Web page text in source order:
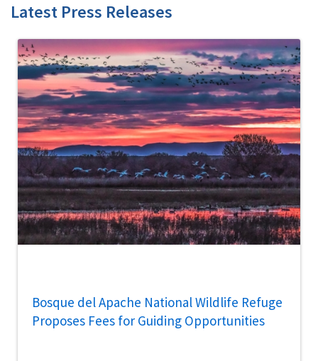
Latest Press Releases
Bosque del Apache National Wildlife Refuge
Proposes Fees for Guiding Opportunities